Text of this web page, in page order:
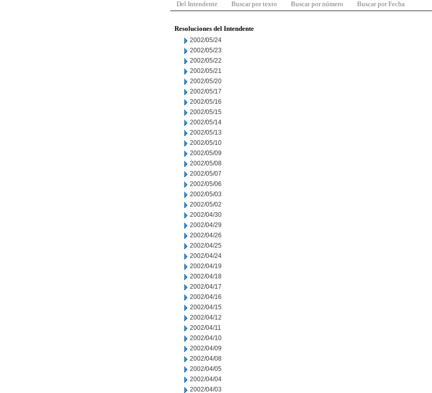
Del Intendente Buscar por texto Buscar por número Buscar por Fecha
Resoluciones del Intendente
2002/05/24
2002/05/23
2002/05/22
2002/05/21
2002/05/20
2002/05/17
2002/05/16
2002/05/15
2002/05/14
2002/05/13
2002/05/10
2002/05/09
2002/05/08
2002/05/07
2002/05/06
2002/05/03
2002/05/02
2002/04/30
2002/04/29
2002/04/26
2002/04/25
2002/04/24
2002/04/19
2002/04/18
2002/04/17
2002/04/16
2002/04/15
2002/04/12
2002/04/11
2002/04/10
2002/04/09
2002/04/08
2002/04/05
2002/04/04
2002/04/03